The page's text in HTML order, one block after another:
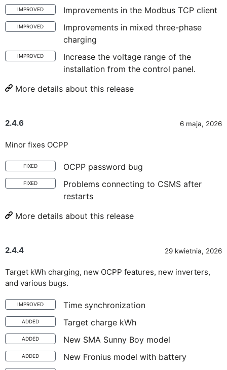
IMPROVED Improvements in the Modbus TCP client
IMPROVED
Improvements in mixed three-phase
charging
IMPROVED
Increase the voltage range of the
installation from the control panel.
More details about this release
2.4.6 6 maja, 2026
Minor fixes OCPP
FIXED OCPP password bug
FIXED
Problems connecting to CSMS after
restarts
More details about this release
2.4.4 29 kwietnia, 2026
Target kWh charging, new OCPP features, new inverters,
and various bugs.
IMPROVED Time synchronization
ADDED Target charge kWh
ADDED New SMA Sunny Boy model
ADDED New Fronius model with battery